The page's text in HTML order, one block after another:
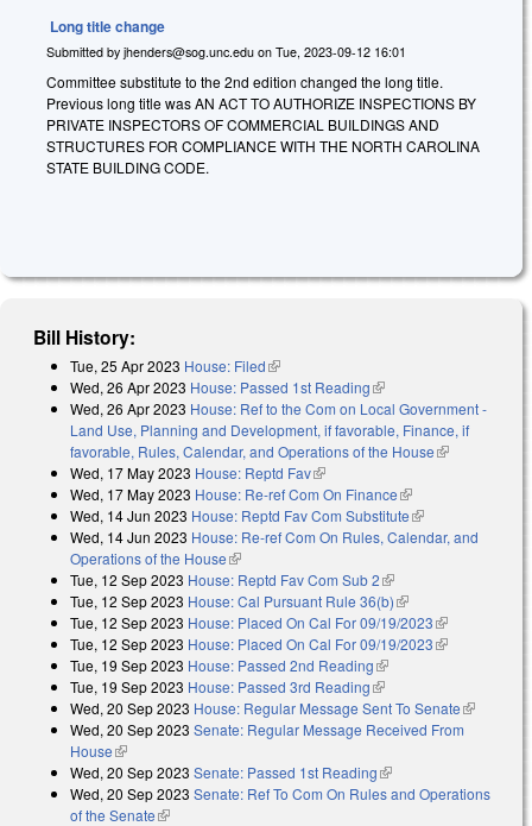
Long title change
Submitted by jhenders@sog.unc.edu on Tue, 2023-09-12 16:01
Committee substitute to the 2nd edition changed the long title.
Previous long title was AN ACT TO AUTHORIZE INSPECTIONS BY
PRIVATE INSPECTORS OF COMMERCIAL BUILDINGS AND
STRUCTURES FOR COMPLIANCE WITH THE NORTH CAROLINA
STATE BUILDING CODE.
Bill History:
Tue, 25 Apr 2023 House: Filed(link is external)
Wed, 26 Apr 2023 House: Passed 1st Reading(link is external)
Wed, 26 Apr 2023 House: Ref to the Com on Local Government -
Land Use, Planning and Development, if favorable, Finance, if
favorable, Rules, Calendar, and Operations of the House(link is
Wed, 17 May 2023 House: Reptd Fav(link is external)
Wed, 17 May 2023 House: Re-ref Com On Finance(link is external)
Wed, 14 Jun 2023 House: Reptd Fav Com Substitute(link is
external)
Wed, 14 Jun 2023 House: Re-ref Com On Rules, Calendar, and
Operations of the House(link is external)
Tue, 12 Sep 2023 House: Reptd Fav Com Sub 2(link is external)
Tue, 12 Sep 2023 House: Cal Pursuant Rule 36(b)(link is external)
Tue, 12 Sep 2023 House: Placed On Cal For 09/19/2023(link is
external)
Tue, 12 Sep 2023 House: Placed On Cal For 09/19/2023(link is
Tue, 19 Sep 2023 House: Passed 2nd Reading(link is external)
Tue, 19 Sep 2023 House: Passed 3rd Reading(link is external)
Wed, 20 Sep 2023 House: Regular Message Sent To Senate(link is
external)
Wed, 20 Sep 2023 Senate: Regular Message Received From
House(link is external)
Wed, 20 Sep 2023 Senate: Passed 1st Reading(link is external)
Wed, 20 Sep 2023 Senate: Ref To Com On Rules and Operations
of the Senate(link is external)